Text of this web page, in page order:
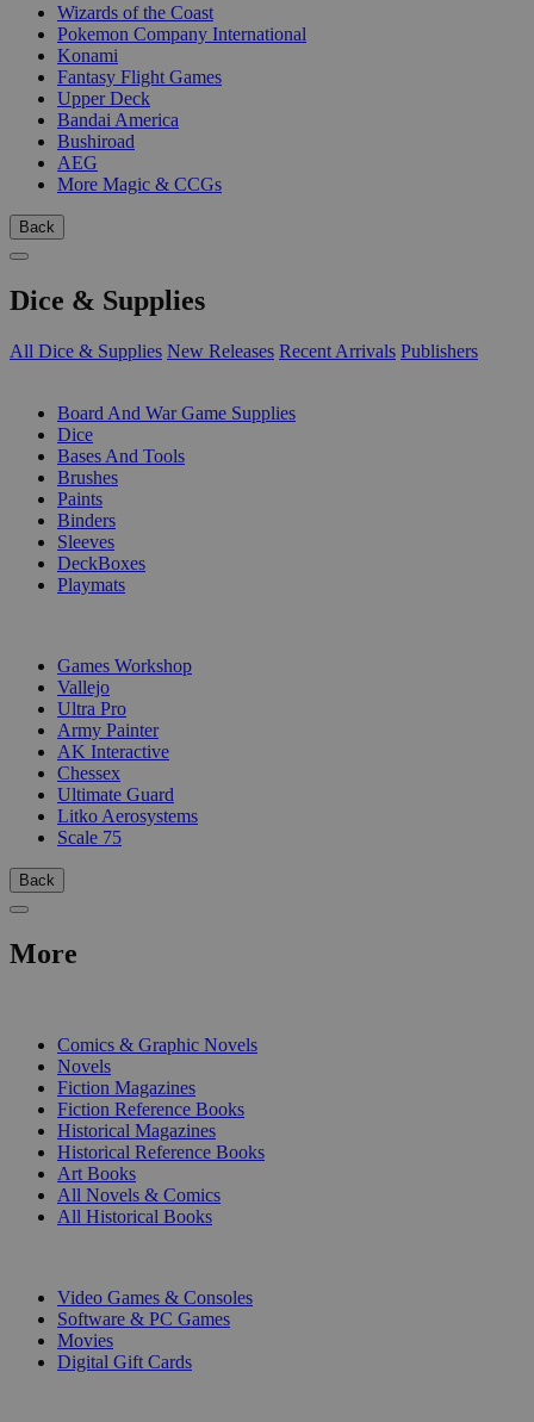
Wizards of the Coast
Pokemon Company International
Konami
Fantasy Flight Games
Upper Deck
Bandai America
Bushiroad
AEG
More Magic & CCGs
Back
Dice & Supplies
All Dice & Supplies New Releases Recent Arrivals Publishers
Board And War Game Supplies
Dice
Bases And Tools
Brushes
Paints
Binders
Sleeves
DeckBoxes
Playmats
Games Workshop
Vallejo
Ultra Pro
Army Painter
AK Interactive
Chessex
Ultimate Guard
Litko Aerosystems
Scale 75
Back
More
Comics & Graphic Novels
Novels
Fiction Magazines
Fiction Reference Books
Historical Magazines
Historical Reference Books
Art Books
All Novels & Comics
All Historical Books
Video Games & Consoles
Software & PC Games
Movies
Digital Gift Cards